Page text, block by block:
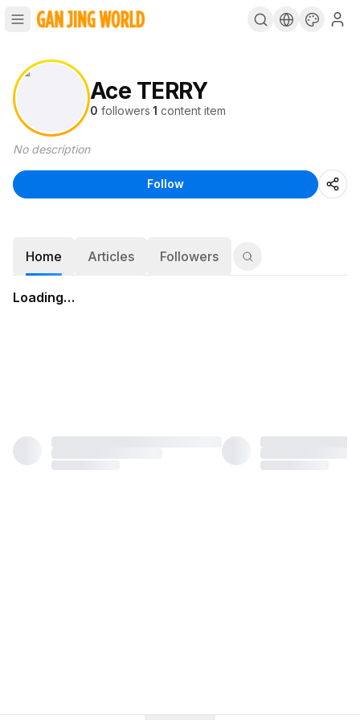
Ace TERRY
0 followers·1 content item
No description
Follow
Home Articles Followers
Loading…